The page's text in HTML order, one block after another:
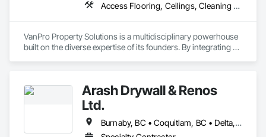
Access Flooring, Ceilings, Cleaning Services, Closet Doors, Final Cleaning, Flooring, Flooring Treatment, General Construction Management, Painting, Painting and Coatings, Plastic Siding, Roofing, Siding, Tile, Wall Carpeting, Wall Coverings, Wall Finishes, Wood Shingle Siding, Wood Siding
VanPro Property Solutions is a multidisciplinary powerhouse
built on the diverse expertise of its founders. By integrating
Government sectors.
Elite Trade Synergy: Our departments are led by experts with
distinct backgrounds, merging decades of field experience
with technical precision
Accountability: Fully licensed, insured, and WorkSafe BC
Arash Drywall & Renos
Ltd.
Burnaby, BC • Coquitlam, BC • Delta, BC • Maple Ridge, BC • Mission, BC • New Westminster, BC • North Vancouver, BC • Port Coquitlam, BC • Port Moody, BC • Richmond, BC • Surrey, BC • Vancouver, BC • West Vancouver, BC